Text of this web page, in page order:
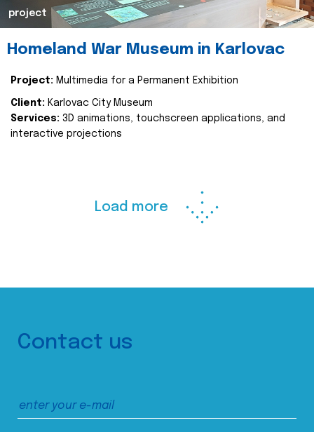
project
Homeland War Museum in Karlovac
Project: Multimedia for a Permanent Exhibition
Client: Karlovac City Museum
Services: 3D animations, touchscreen applications, and
interactive projections
Load more
Contact us